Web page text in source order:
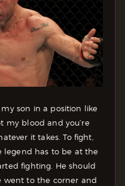
son in a position like
my blood and you’re
it takes. To fight,
legend has to be at the
fighting. He should
went to the corner and